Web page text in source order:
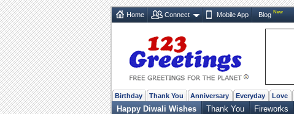
Home Connect Mobile App Blog New
Birthday Thank You Anniversary Everyday Love
Happy Diwali Wishes Thank You Fireworks